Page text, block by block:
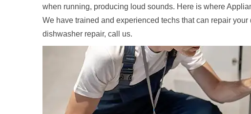
when running, producing loud sounds. Here is where
We have trained and experienced techs that can repair
dishwasher repair, call us.